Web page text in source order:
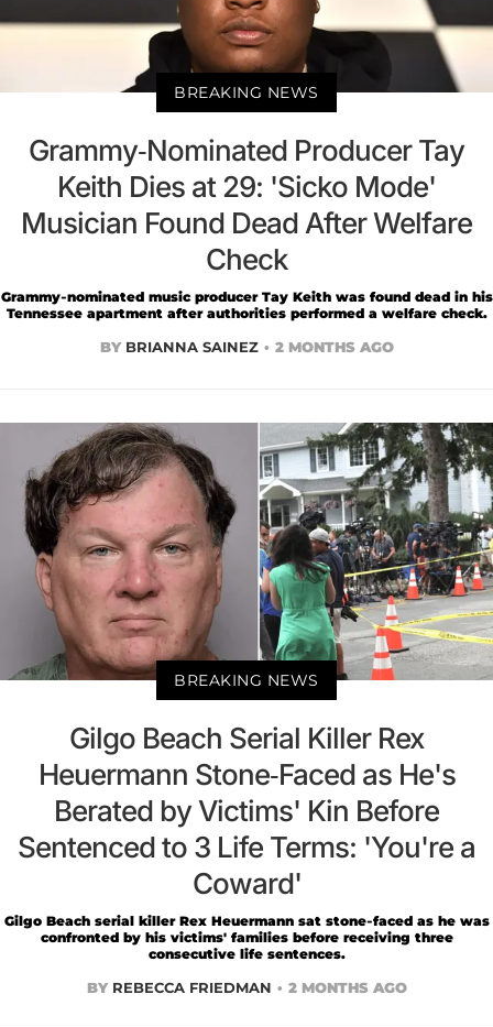
BREAKING NEWS
Grammy-Nominated Producer Tay
Keith Dies at 29: 'Sicko Mode'
Musician Found Dead After Welfare
Check
Grammy-nominated music producer Tay Keith was found dead in his
Tennessee apartment after authorities performed a welfare check.
BY BRIANNA SAINEZ 2 MONTHS AGO
BREAKING NEWS
Gilgo Beach Serial Killer Rex
Heuermann Stone-Faced as He's
Berated by Victims' Kin Before
Sentenced to 3 Life Terms: 'You're a
Coward'
Gilgo Beach serial killer Rex Heuermann sat stone-faced as he was
confronted by his victims' families before receiving three
consecutive life sentences.
BY REBECCA FRIEDMAN 2 MONTHS AGO